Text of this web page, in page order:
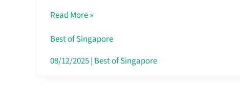
Singapore
Makes
All
Read More »
Best of Singapore
08/12/2025| Best of Singapore